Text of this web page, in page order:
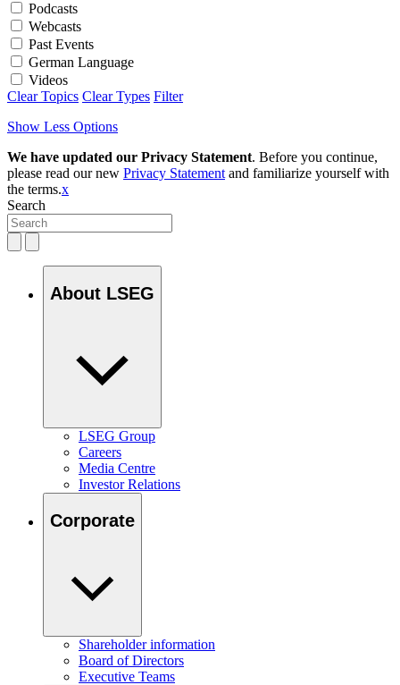
Podcasts
Webcasts
Past Events
German Language
Videos
Clear Topics Clear Types Filter
Show Less Options
We have updated our Privacy Statement. Before you continue,
please read our new Privacy Statement and familiarize yourself with
the terms.x
Search
About LSEG
LSEG Group
Careers
Media Centre
Investor Relations
Corporate
Shareholder information
Board of Directors
Executive Teams